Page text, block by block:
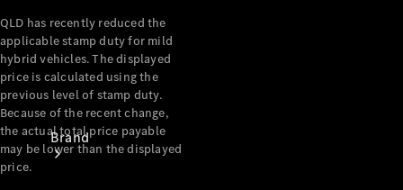
Brand
QLD has recently reduced the
applicable stamp duty for mild
hybrid vehicles. The displayed
price is calculated using the
previous level of stamp duty.
Because of the recent change,
the actual total price payable
may be lower than the displayed
price.